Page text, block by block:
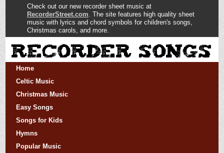
Check out our new recorder sheet music at
RecorderStreet.com. The site features high quality sheet
music with lyrics and chord symbols for children's songs,
Christmas carols, and more.
Home
Celtic Music
Christmas Music
Easy Songs
Songs for Kids
Hymns
Popular Music